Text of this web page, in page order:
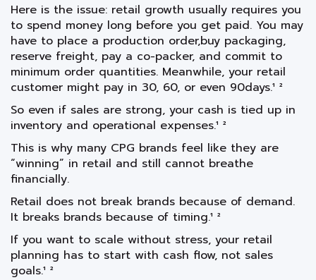
Here is the issue: retail growth usually requires you
to spend money long before you get paid. You may
have to place a production order,buy packaging,
reserve freight, pay a co-packer, and commit to
minimum order quantities. Meanwhile, your retail
customer might pay in 30, 60, or even 90days.¹ ²
So even if sales are strong, your cash is tied up in
inventory and operational expenses.¹ ²
This is why many CPG brands feel like they are
“winning” in retail and still cannot breathe
financially.
Retail does not break brands because of demand.
It breaks brands because of timing.¹ ²
If you want to scale without stress, your retail
planning has to start with cash flow, not sales
goals.¹ ²